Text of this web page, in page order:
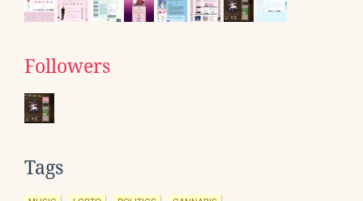
Followers
Tags